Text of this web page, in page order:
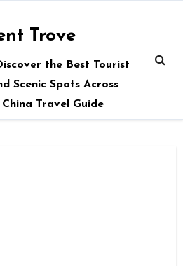
Trove
the Best Tourist
Scenic Spots Across
Travel Guide